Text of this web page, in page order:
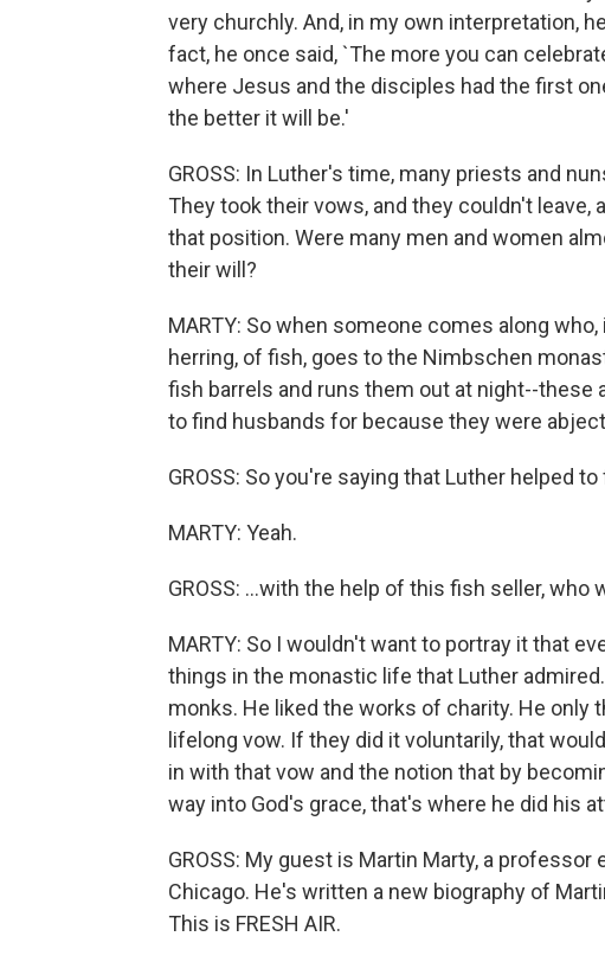
very churchly. And, in my own interpretation,
fact, he once said, `The more you can
where Jesus and the disciples had the first
the better it will be.'
GROSS: In Luther's time, many priests and
They took their vows, and they couldn't leave,
that position. Were many men and women
their will?
MARTY: So when someone comes along
herring, of fish, goes to the Nimbschen
fish barrels and runs them out at night--these
to find husbands for because they were
GROSS: So you're saying that Luther helped
MARTY: Yeah.
GROSS: ...with the help of this fish seller, who
MARTY: So I wouldn't want to portray it that
things in the monastic life that Luther
monks. He liked the works of charity. He only
lifelong vow. If they did it voluntarily, that
in with that vow and the notion that by
way into God's grace, that's where he did his
GROSS: My guest is Martin Marty, a
Chicago. He's written a new biography of
This is FRESH AIR.